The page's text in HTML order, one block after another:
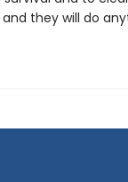
they will do